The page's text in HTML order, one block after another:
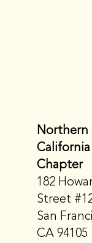
Northern
California
Chapter
182
Street
San
CA 94105